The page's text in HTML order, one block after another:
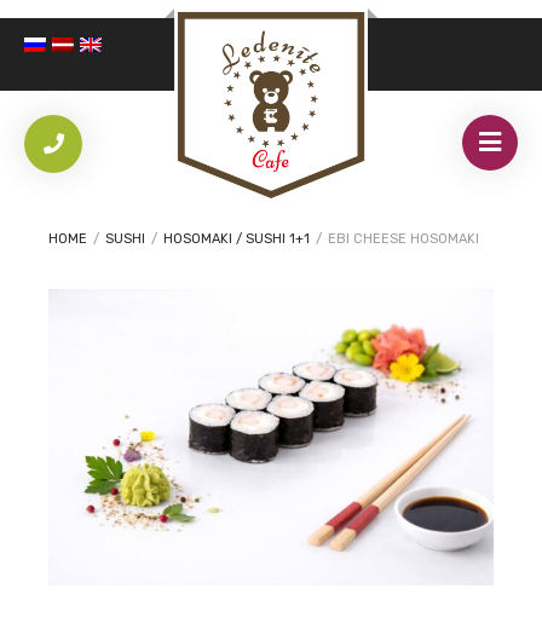
HOME / SUSHI / HOSOMAKI / SUSHI 1+1 / EBI CHEESE HOSOMAKI